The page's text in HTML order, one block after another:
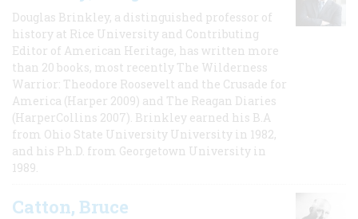
Douglas Brinkley, a distinguished professor of
history at Rice University and Contributing
Editor of American Heritage, has written more
than 20 books, most recently The Wilderness
Warrior: Theodore Roosevelt and the Crusade for
America (Harper 2009) and The Reagan Diaries
(HarperCollins 2007). Brinkley earned his B.A
from Ohio State University University in 1982,
and his Ph.D. from Georgetown University in
1989.
Catton, Bruce